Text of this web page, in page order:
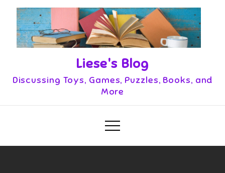
content
Liese's Blog
Discussing Toys, Games, Puzzles, Books, and
More